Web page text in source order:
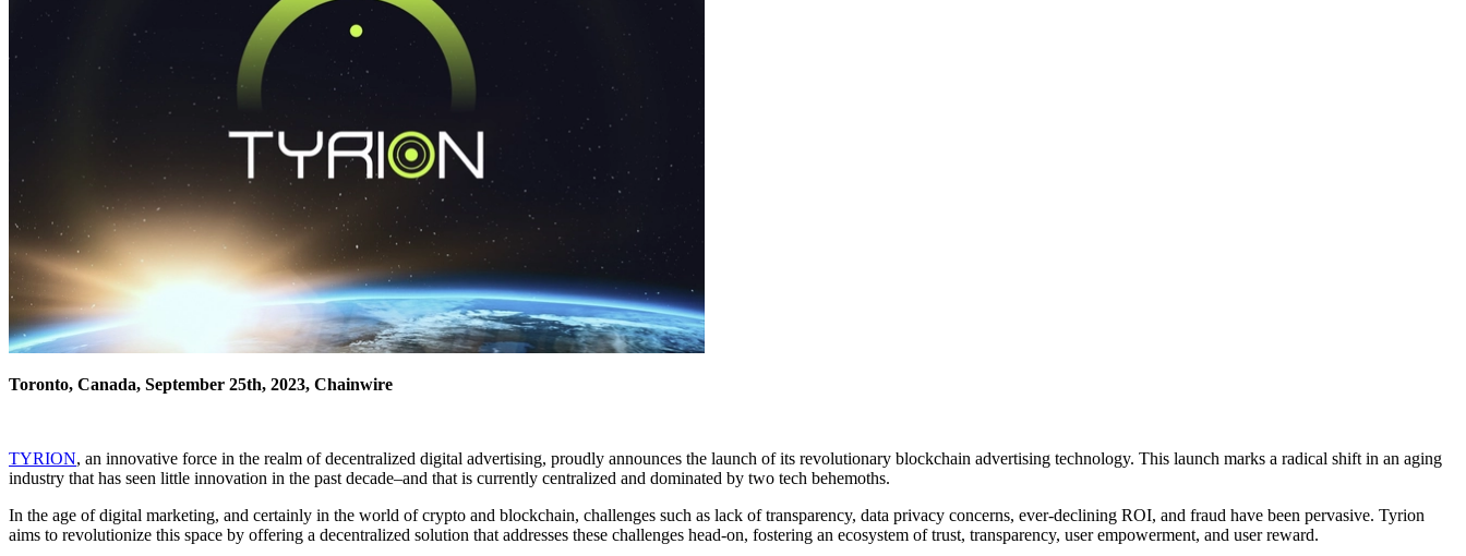
Toronto, Canada, September 25th, 2023, Chainwire
TYRION, an innovative force in the realm of decentralized digital advertising, proudly announces the launch of its revolutionary blockchain advertising technology. This launch marks a radical shift in an aging
industry that has seen little innovation in the past decade–and that is currently centralized and dominated by two tech behemoths.
In the age of digital marketing, and certainly in the world of crypto and blockchain, challenges such as lack of transparency, data privacy concerns, ever-declining ROI, and fraud have been pervasive. Tyrion
aims to revolutionize this space by offering a decentralized solution that addresses these challenges head-on, fostering an ecosystem of trust, transparency, user empowerment, and user reward.